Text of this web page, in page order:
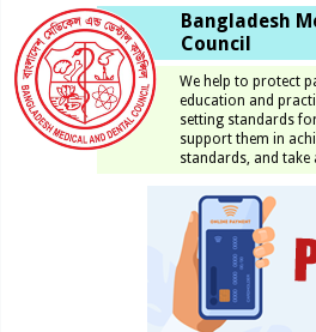
Bangladesh
Council
We help to protect
education and
setting standards
support them in
standards, and